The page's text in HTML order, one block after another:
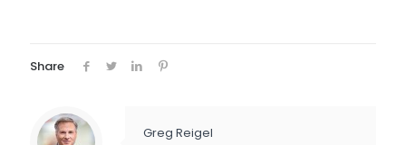
Share
Greg Reigel